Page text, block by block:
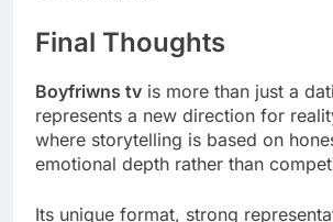
Final Thoughts
Boyfriwns tv is more than just a
represents a new direction for
where storytelling is based on
emotional depth rather than
Its unique format, strong